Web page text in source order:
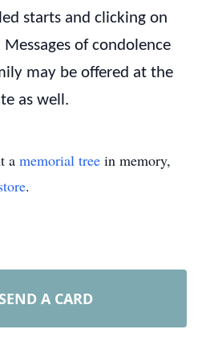
starts and clicking on
of condolence
may be offered at the
as well.
a memorial tree in memory,
.
SEND A CARD